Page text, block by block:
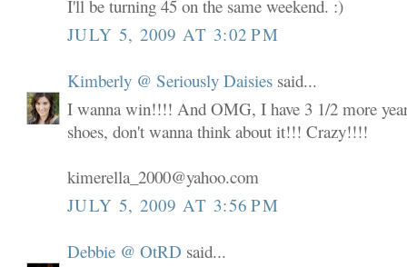
I'll be turning 45 on the same weekend. :)
JULY 5, 2009 AT 3:02 PM
Kimberly @ Seriously Daisies said...
I wanna win!!!! And OMG, I have 3 1/2 more
shoes, don't wanna think about it!!! Crazy!!!!
kimerella_2000@yahoo.com
JULY 5, 2009 AT 3:56 PM
Debbie @ OtRD said...